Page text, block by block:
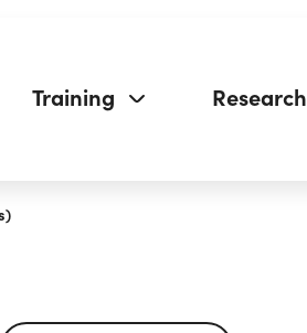
Training Research